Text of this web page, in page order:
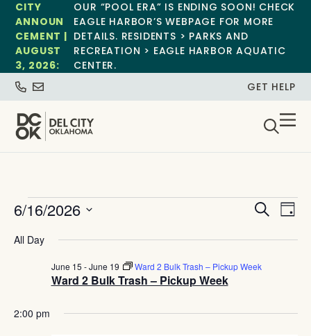
CITY
ANNOUN
CEMENT |
AUGUST
3, 2026:
OUR “POOL ERA” IS ENDING SOON! CHECK
EAGLE HARBOR’S WEBPAGE FOR MORE
DETAILS. RESIDENTS > PARKS AND
RECREATION > EAGLE HARBOR AQUATIC
CENTER.
GET HELP
and
Search
Day
6/16/2026
date.
All Day
Ward 2 Bulk Trash – Pickup Week
June 15 -June 19 Ward 2 Bulk Trash – Pickup Week
2:00 pm